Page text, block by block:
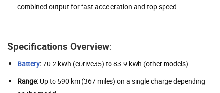
combined output for fast acceleration and top speed.
Specifications Overview:
Battery:70.2 kWh (eDrive35) to 83.9 kWh (other models)
Range: Up to 590 km (367 miles) on a single charge depending